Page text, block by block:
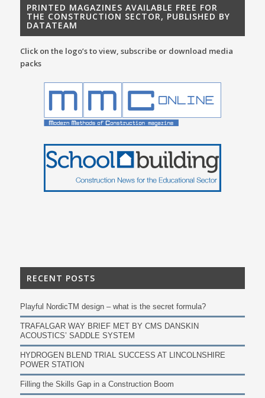
PRINTED MAGAZINES AVAILABLE FREE FOR
THE CONSTRUCTION SECTOR, PUBLISHED BY
DATATEAM
Click on the logo’s to view, subscribe or download media
packs
RECENT POSTS
Playful NordicTM design – what is the secret formula?
TRAFALGAR WAY BRIEF MET BY CMS DANSKIN
ACOUSTICS’ SADDLE SYSTEM
HYDROGEN BLEND TRIAL SUCCESS AT LINCOLNSHIRE
POWER STATION
Filling the Skills Gap in a Construction Boom